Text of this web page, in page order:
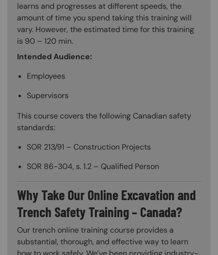
learns and progresses at different speeds, the
amount of time you spend taking this training will
vary. However, the estimated time for this training
is 90 – 120 min.
Intended Audience:
Employees
Supervisors
This course covers the following Canadian safety
standards:
SOR 213/91 – Construction Projects
SOR 86-304, s. 1.2 – Qualified Person
Why Take Our Online Excavation and
Trench Safety Training – Canada?
Our trench online training course provides a
substantial, thorough, and effective way to learn